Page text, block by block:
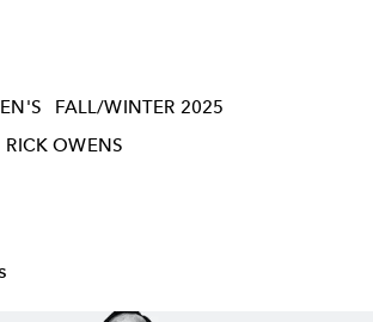
FALL/WINTER 2025
RICK OWENS